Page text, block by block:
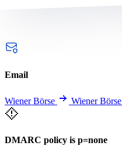
Email
Wiener Börse Wiener Börse
DMARC policy is p=none